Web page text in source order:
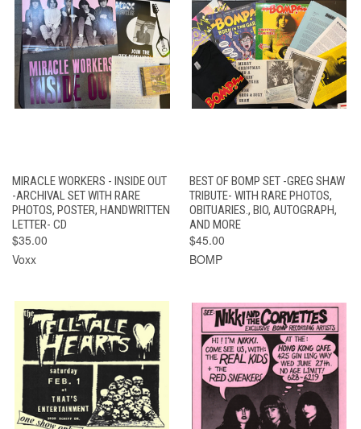
MIRACLE WORKERS - INSIDE OUT
-ARCHIVAL SET WITH RARE
PHOTOS, POSTER, HANDWRITTEN
LETTER- CD
$35.00
Voxx
BEST OF BOMP SET -GREG SHAW
TRIBUTE- WITH RARE PHOTOS,
OBITUARIES., BIO, AUTOGRAPH,
AND MORE
$45.00
BOMP